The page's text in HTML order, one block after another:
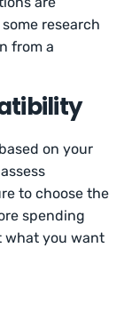
research
from a
on your
to choose the
spending
what you want